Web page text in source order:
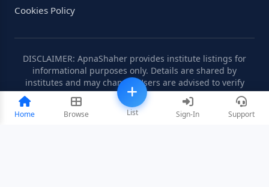
Home Browse List Sign-In Support
Cookies Policy
DISCLAIMER: ApnaShaher provides institute listings for
informational purposes only. Details are shared by
institutes and may change. Users are advised to verify
information independently.